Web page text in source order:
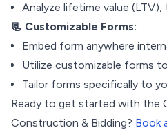
Analyze lifetime value (LTV),
📃 Customizable Forms:
Embed form anywhere
Utilize customizable forms
Tailor forms specifically to
Ready to get started with the
Construction & Bidding? Book